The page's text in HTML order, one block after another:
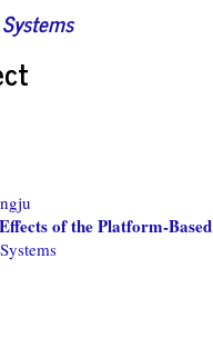
of the Platform-